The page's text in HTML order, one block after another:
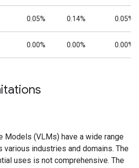
0.05% 0.14% 0.05%
0.00% 0.00% 0.00%
Models (VLMs) have a wide range
industries and domains. The
uses is not comprehensive. The